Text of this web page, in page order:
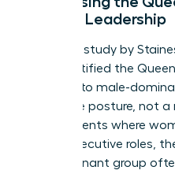
Female Leadership
The 1973 study by
first identified the
reaction to male-
defensive posture, not
environments where
15% of executive roles,
the dominant group